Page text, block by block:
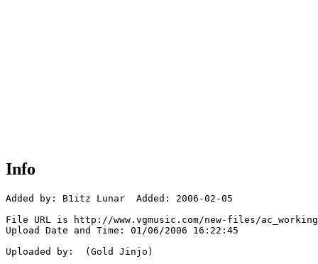
Info
Added by: B1itz Lunar  Added: 2006-02-05
File URL is http://www.vgmusic.com/new-files/
Upload Date and Time: 01/06/2006 16:22:45
Uploaded by:  (Gold Jinjo)